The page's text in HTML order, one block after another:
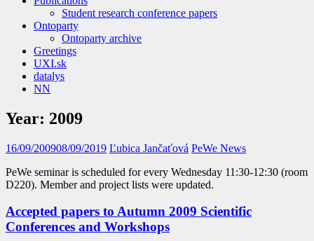
Student research conference papers
Ontoparty
Ontoparty archive
Greetings
UXI.sk
datalys
NN
Year: 2009
16/09/200908/09/2019 Ľubica Jančaťová PeWe News
PeWe seminar is scheduled for every Wednesday 11:30-12:30 (room
D220). Member and project lists were updated.
Accepted papers to Autumn 2009 Scientific
Conferences and Workshops